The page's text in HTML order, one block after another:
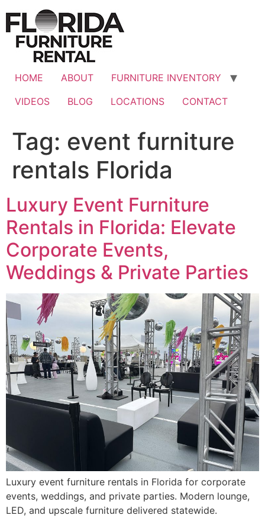
content
HOME ABOUT
FURNITURE INVENTORY
VIDEOS
BLOG LOCATIONS CONTACT
Tag: event furniture
rentals Florida
Luxury Event Furniture
Rentals in Florida: Elevate
Corporate Events,
Weddings & Private Parties
Luxury event furniture rentals in Florida for corporate
events, weddings, and private parties. Modern lounge,
LED, and upscale furniture delivered statewide.